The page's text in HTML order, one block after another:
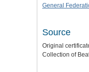
General
Source
Original
Collection of